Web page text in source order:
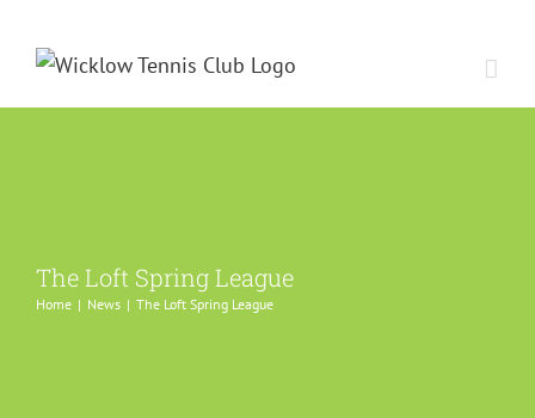
The Loft Spring League
Home News The Loft Spring League